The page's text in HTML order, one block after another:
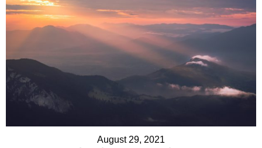
August 29, 2021